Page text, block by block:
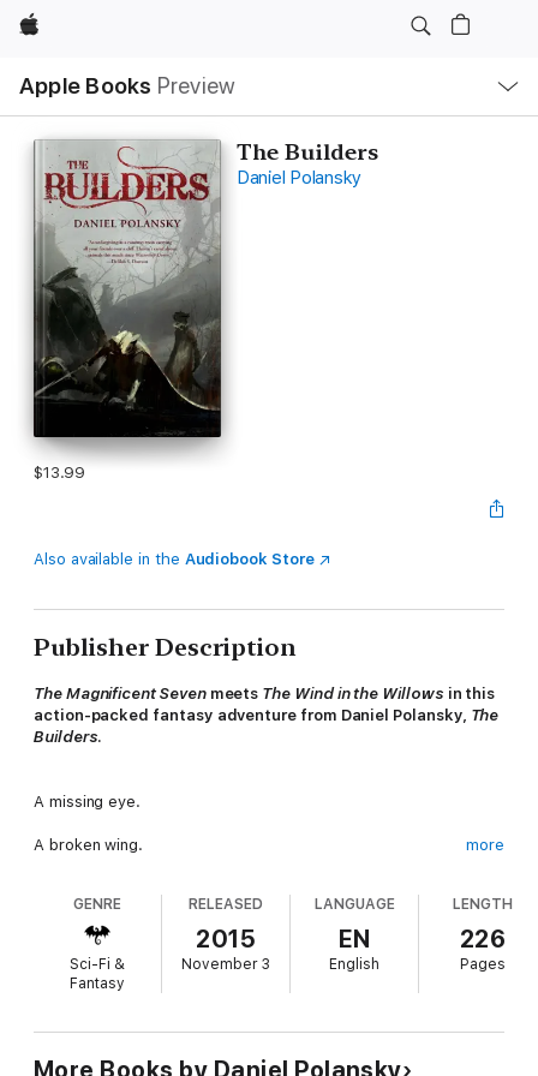
Apple
Apple Books Preview
Nav
Open
Menu
The Builders
Daniel Polansky
$13.99
Also available in the Audiobook Store
Publisher Description
The Magnificent Seven meets The Wind in the Willows in this
action-packed fantasy adventure from Daniel Polansky, The
Builders.
A missing eye.
A broken wing.
The last job didn't end well.
Years go by, and scars fade, but memories only fester. For the
animals of the Captain's company, survival has meant keeping a
of evening the score.
more
GENRE
Sci-Fi &
Fantasy
RELEASED
2015
November 3
LANGUAGE
EN
English
LENGTH
226
Pages